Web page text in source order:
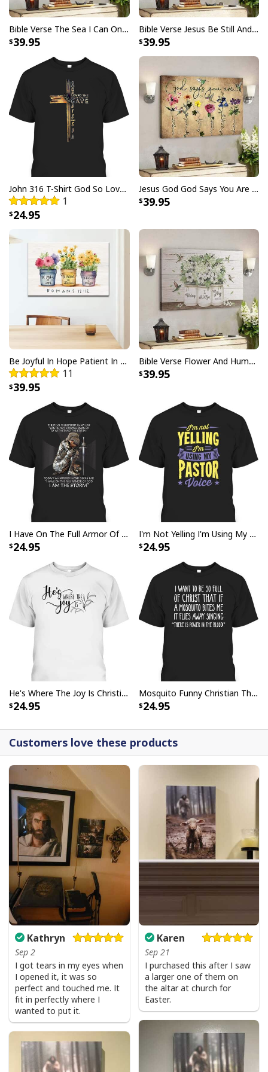
Bible Verse The Sea I Can Only Imagine Scripture Canvas Wall Art
39.95
Bible Verse Jesus Be Still And Know That I Am God Canvas Wall Art
39.95
John 316 T-Shirt God So Loved The World That He Gave Christian Cross Bible Verse Gift
1
24.95
Jesus God God Says You Are Christian Bible Verse Canvas Wall Art
39.95
Be Joyful In Hope Patient In Affliction Faithful In Prayer Flower Pots Canvas Wall Art
11
39.95
Bible Verse Flower And Hummingbird Today I Choose Joy Canvas Wall Art
39.95
I Have On The Full Armor Of God I Am The Storm T-Shirt Christian Bible Religious Gift
24.95
I'm Not Yelling I'm Using My Pastor Voice Funny Christian T-Shirt
24.95
He's Where The Joy Is Christian Religious T-Shirt
24.95
Mosquito Funny Christian There Is Power In The Blood T-Shirt
24.95
Customers love these products
Kathryn
Sep 2
I got tears in my eyes when
I opened it, it was so
perfect and touched me. It
fit in perfectly where I
wanted to put it.
Karen
Sep 21
I purchased this after I saw
a larger one of them on
the altar at church for
Easter.